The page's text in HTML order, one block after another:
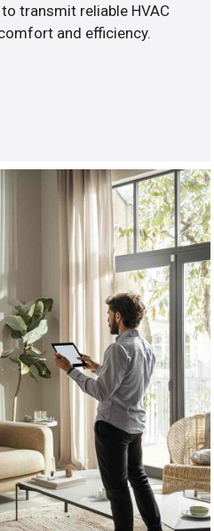
transmit reliable HVAC
and efficiency.